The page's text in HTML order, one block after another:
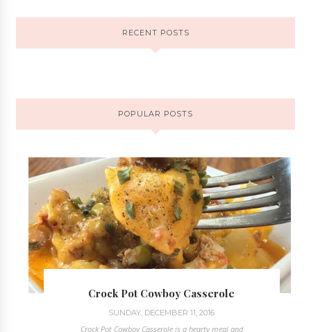
RECENT POSTS
POPULAR POSTS
Crock Pot Cowboy Casserole
SUNDAY, DECEMBER 11, 2016
Crock Pot Cowboy Casserole is a hearty meal and